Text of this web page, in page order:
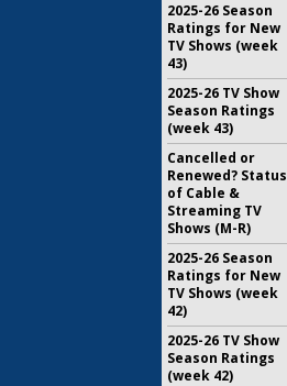
2025-26 Season
Ratings for New
TV Shows (week
43)
2025-26 TV Show
Season Ratings
(week 43)
Cancelled or
Renewed? Status
of Cable &
Streaming TV
Shows (M-R)
2025-26 Season
Ratings for New
TV Shows (week
42)
2025-26 TV Show
Season Ratings
(week 42)